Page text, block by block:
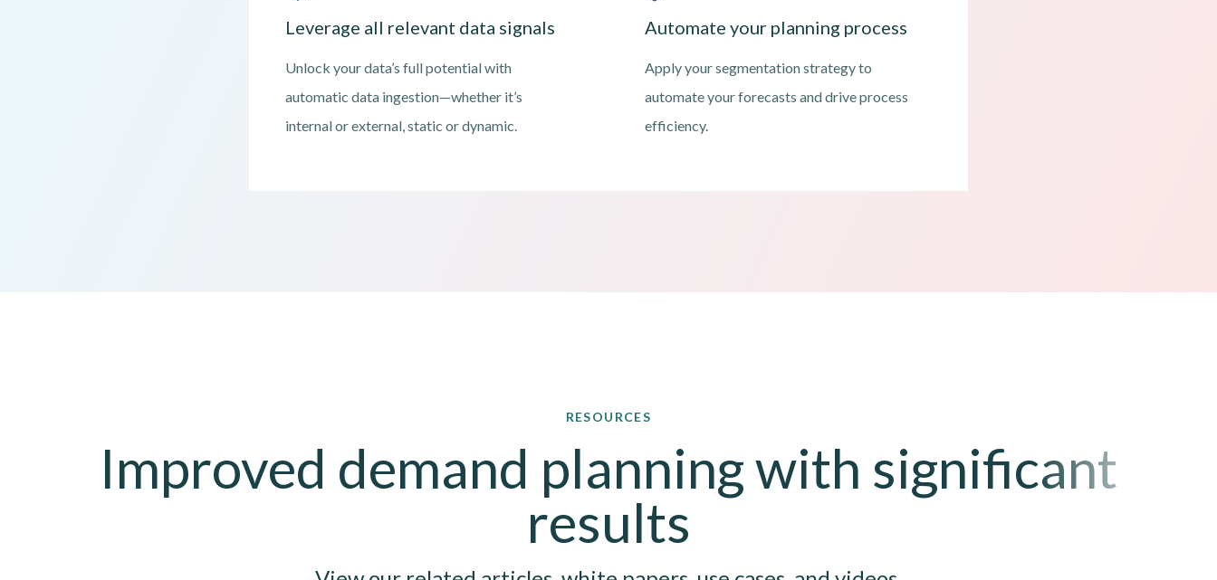
Leverage all relevant data signals
Unlock your data’s full potential with
automatic data ingestion—whether it’s
internal or external, static or dynamic.
Automate your planning process
Apply your segmentation strategy to
automate your forecasts and drive process
efficiency.
RESOURCES
Improved demand planning with significant
results